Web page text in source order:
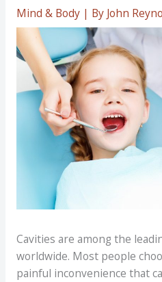
Mind & Body| By John
Cavities are among the
worldwide. Most people
painful inconvenience that